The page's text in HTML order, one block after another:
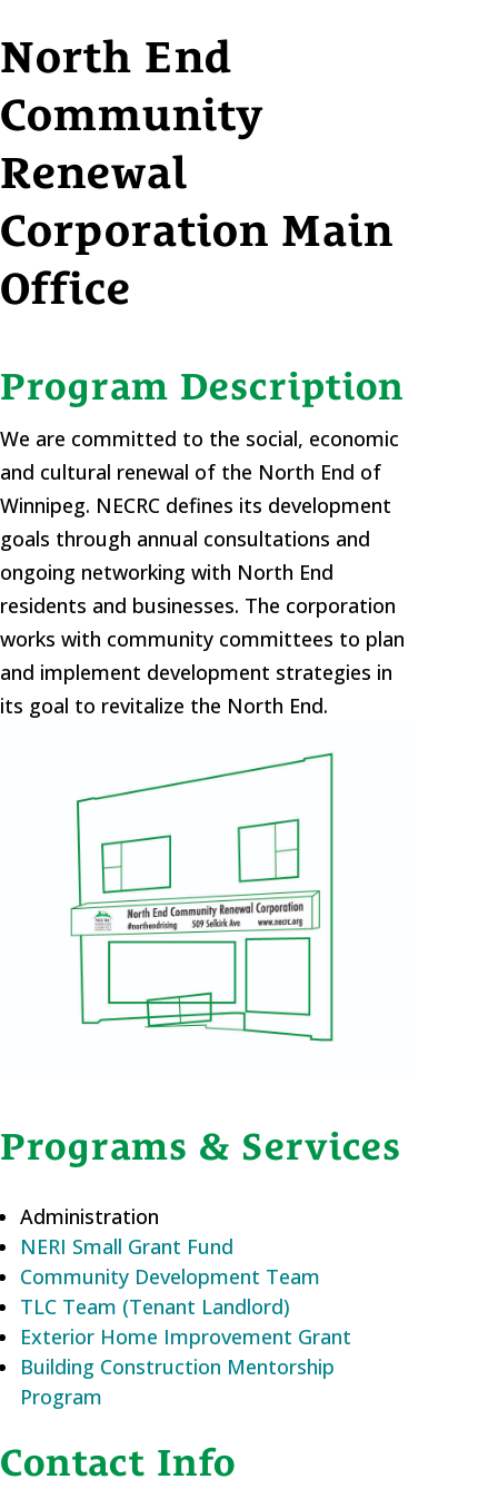
North End
Community
Renewal
Corporation Main
Office
Program Description
We are committed to the social, economic
and cultural renewal of the North End of
Winnipeg. NECRC defines its development
goals through annual consultations and
ongoing networking with North End
residents and businesses. The corporation
works with community committees to plan
and implement development strategies in
its goal to revitalize the North End.
Programs & Services
Administration
NERI Small Grant Fund
Community Development Team
TLC Team (Tenant Landlord)
Exterior Home Improvement Grant
Building Construction Mentorship
Program
Contact Info